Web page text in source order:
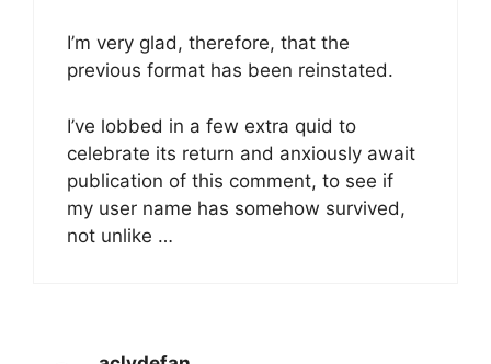
I’m very glad, therefore, that the
previous format has been reinstated.
I’ve lobbed in a few extra quid to
celebrate its return and anxiously await
publication of this comment, to see if
my user name has somehow survived,
not unlike …